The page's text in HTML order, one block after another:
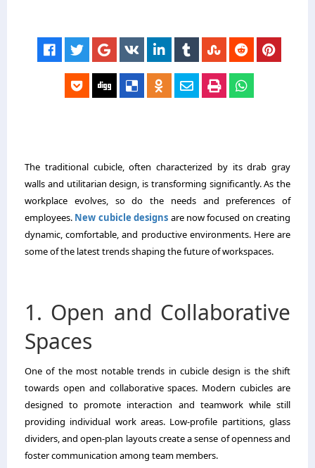
The traditional cubicle, often characterized by its drab gray
walls and utilitarian design, is transforming significantly. As the
workplace evolves, so do the needs and preferences of
employees. New cubicle designs are now focused on creating
dynamic, comfortable, and productive environments. Here are
some of the latest trends shaping the future of workspaces.
1. Open and Collaborative
Spaces
One of the most notable trends in cubicle design is the shift
towards open and collaborative spaces. Modern cubicles are
designed to promote interaction and teamwork while still
providing individual work areas. Low-profile partitions, glass
dividers, and open-plan layouts create a sense of openness and
foster communication among team members.